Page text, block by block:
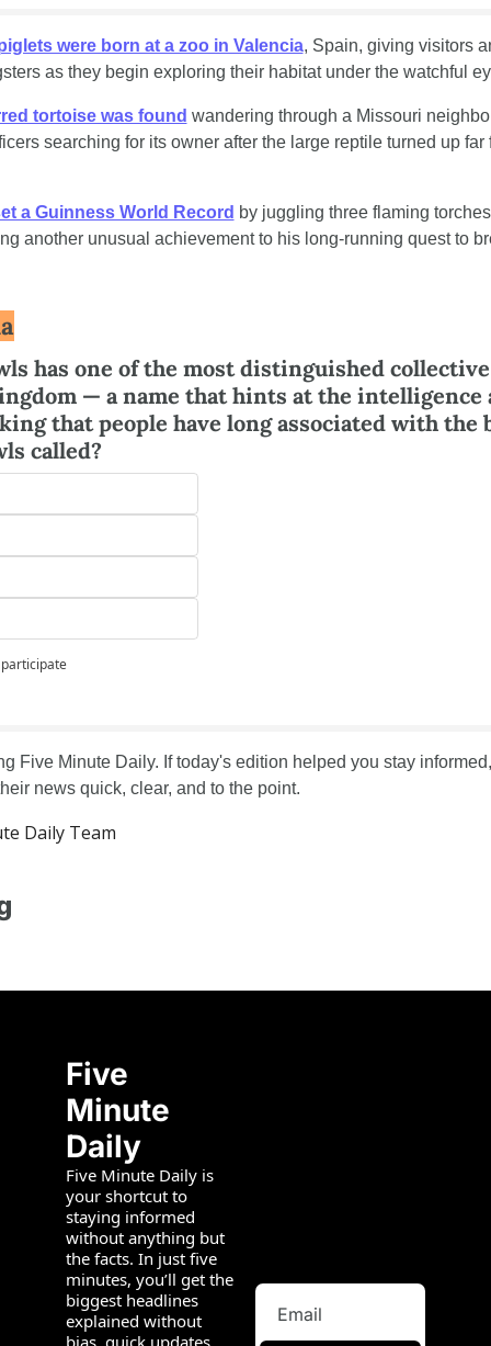
were born at a zoo in Valencia, Spain, giving visitors
as they begin exploring their habitat under the watchful
tortoise was found wandering through a Missouri
searching for its owner after the large reptile turned up far
a Guinness World Record by juggling three flaming
another unusual achievement to his long-running quest to
has one of the most distinguished
— a name that hints at the intelligence
that people have long associated with the
called?
Five Minute Daily. If today's edition helped you stay
news quick, clear, and to the point.
Daily Team
Five
Minute
Daily
Five Minute Daily is
your shortcut to
staying informed
without anything but
the facts. In just five
minutes, you’ll get the
biggest headlines
explained without